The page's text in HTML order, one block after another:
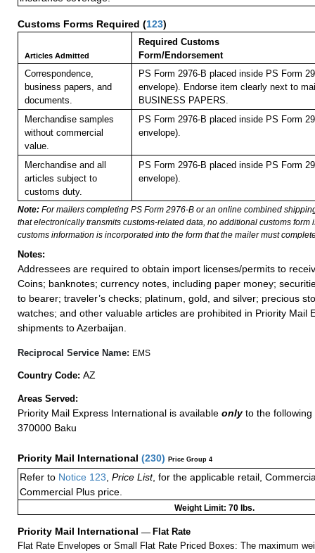
Customs Forms Required (123)
Articles Admitted
Required Customs
Form/Endorsement
Correspondence,
business papers, and
documents.
PS Form 2976-B placed inside PS Form
envelope). Endorse item clearly next to
BUSINESS PAPERS.
Merchandise samples
without commercial
value.
PS Form 2976-B placed inside PS Form
envelope).
Merchandise and all
articles subject to
customs duty.
PS Form 2976-B placed inside PS Form
envelope).
Note: For mailers completing PS Form 2976-B or an online combined
that electronically transmits customs-related data, no additional customs form
customs information is incorporated into the form that the mailer must
Notes:
Addressees are required to obtain import licenses/permits to
Coins; banknotes; currency notes, including paper money;
to bearer; traveler’s checks; platinum, gold, and silver; precious
watches; and other valuable articles are prohibited in Priority Mail
shipments to Azerbaijan.
Reciprocal Service Name: EMS
Country Code: AZ
Areas Served:
Priority Mail Express International is available onlyto the following
370000 Baku
Priority Mail International (230) Price Group 4
Refer to Notice 123 Price List, for the applicable retail,
Commercial Plus price.
Weight Limit: 70 lbs.
Priority Mail International — Flat Rate
Flat Rate Envelopes or Small Flat Rate Priced Boxes: The maximum